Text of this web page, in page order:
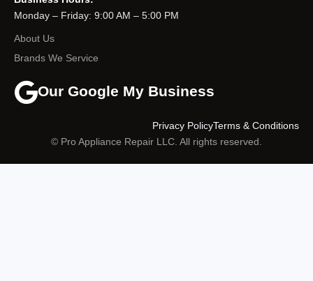
Monday – Friday: 9:00 AM – 5:00 PM
About Us
Brands We Service
Our Google My Business
© Pro Appliance Repair LLC. All rights reserved.
Terms & Conditions
Privacy Policy